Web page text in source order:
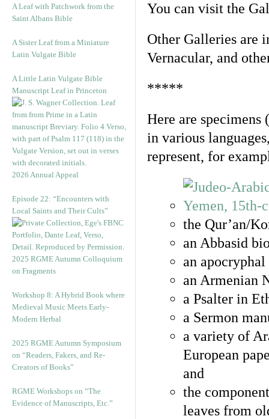
A Leaf with Patchwork from the
Saint Albans Bible
A Sister Leaf from a Miniature
Latin Vulgate Bible
A Little Latin Vulgate Bible
Manuscript Leaf in Princeton
2026 Annual Appeal
Episode 22: “Encounters with
Local Saints and Their Cults”
2025 RGME Autumn Colloquium
on Fragments
Workshop 8: A Hybrid Book where
Medieval Music Meets Early-
Modern Herbal
2025 RGME Autumn Symposium
on “Readers, Fakers, and Re-
Creators of Books”
RGME Workshops on “The
Evidence of Manuscripts, Etc.”
You can visit the
Other Galleries are
Vernacular, and
*****
Here are specimens
in various
represent, for
the Qur’an/
an Abbasid
an
an Armenian
a Psalter in
a Sermon
a variety of
European
and
the
leaves from